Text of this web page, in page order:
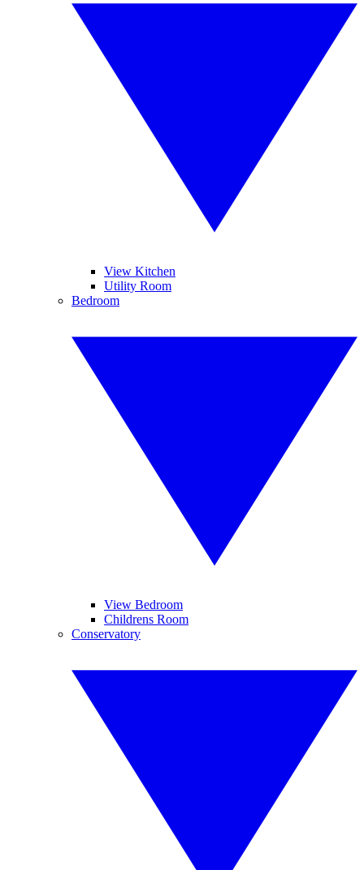
View Kitchen
Utility Room
Bedroom
View Bedroom
Childrens Room
Conservatory